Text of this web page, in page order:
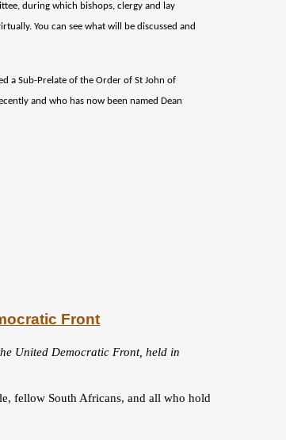
during which bishops, clergy and lay
You can see what will be discussed and
a Sub-Prelate of the Order of St John of
and who has now been named Dean
Front
United Democratic Front, held in
fellow South Africans, and all who hold